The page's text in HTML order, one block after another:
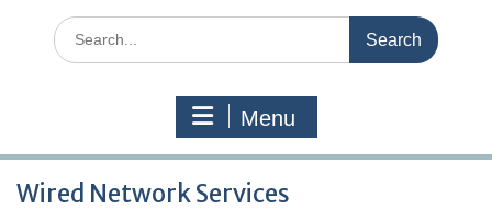
Search
for:
Menu
Wired Network Services